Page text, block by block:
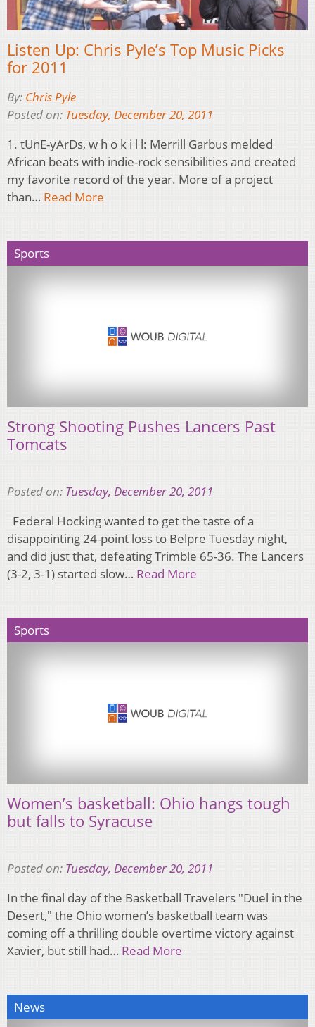
Listen Up: Chris Pyle’s Top Music Picks
for 2011
By: Chris Pyle
Posted on: Tuesday, December 20, 2011
1. tUnE-yArDs, w h o k i l l: Merrill Garbus melded
African beats with indie-rock sensibilities and created
my favorite record of the year. More of a project
than… Read More
Sports
Strong Shooting Pushes Lancers Past
Tomcats
Posted on: Tuesday, December 20, 2011
Federal Hocking wanted to get the taste of a
disappointing 24-point loss to Belpre Tuesday night,
and did just that, defeating Trimble 65-36. The Lancers
(3-2, 3-1) started slow… Read More
Sports
Women’s basketball: Ohio hangs tough
but falls to Syracuse
Posted on: Tuesday, December 20, 2011
In the final day of the Basketball Travelers "Duel in the
Desert," the Ohio women’s basketball team was
coming off a thrilling double overtime victory against
Xavier, but still had… Read More
News